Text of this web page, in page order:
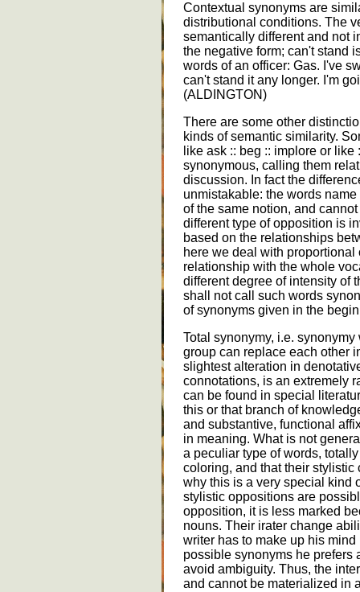
Contextual synonyms are
distributional conditions. The
semantically different and not
the negative form; can't stand
words of an officer: Gas. I've
can't stand it any longer. I'm
(ALDINGTON)
There are some other
kinds of semantic similarity.
like ask :: beg :: implore or
synonymous, calling them
discussion. In fact the
unmistakable: the words
of the same notion, and
different type of opposition is
based on the relationships
here we deal with
relationship with the whole
different degree of intensity of
shall not call such words
of synonyms given in the
Total synonymy, i.e.
group can replace each other
slightest alteration in
connotations, is an extremely
can be found in special
this or that branch of
and substantive, functional
in meaning. What is not
a peculiar type of words,
coloring, and that their
why this is a very special kind
stylistic oppositions are
opposition, it is less marked
nouns. Their irater change
writer has to make up his
possible synonyms he prefers
avoid ambiguity. Thus, the
and cannot be materialized in